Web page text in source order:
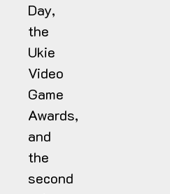
Day,
the
Ukie
Video
Game
Awards,
and
the
second